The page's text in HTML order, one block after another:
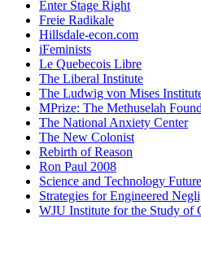
Enter Stage Right
Freie Radikale
Hillsdale-econ.com
iFeminists
Le Quebecois Libre
The Liberal Institute
The Ludwig von Mises
MPrize: The Methuselah
The National Anxiety Center
The New Colonist
Rebirth of Reason
Ron Paul 2008
Science and Technology
Strategies for Engineered
WJU Institute for the Study of